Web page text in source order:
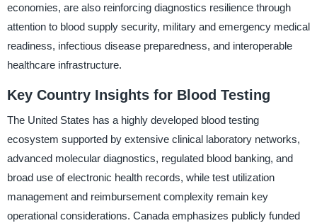
economies, are also reinforcing diagnostics resilience through
attention to blood supply security, military and emergency medical
readiness, infectious disease preparedness, and interoperable
healthcare infrastructure.
Key Country Insights for Blood Testing
The United States has a highly developed blood testing
ecosystem supported by extensive clinical laboratory networks,
advanced molecular diagnostics, regulated blood banking, and
broad use of electronic health records, while test utilization
management and reimbursement complexity remain key
operational considerations. Canada emphasizes publicly funded